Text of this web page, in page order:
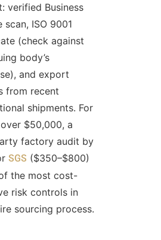
verified Business
scan, ISO 9001
(check against
body’s
and export
from recent
shipments. For
$50,000, a
factory audit by
SGS ($350–$800)
the most cost-
risk controls in
sourcing process.